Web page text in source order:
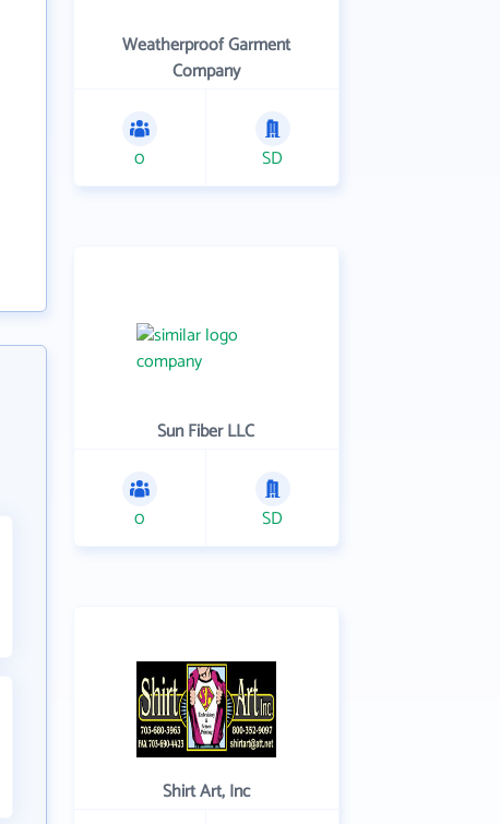
Weatherproof Garment
Company
0 SD
Sun Fiber LLC
0 SD
Shirt Art, Inc